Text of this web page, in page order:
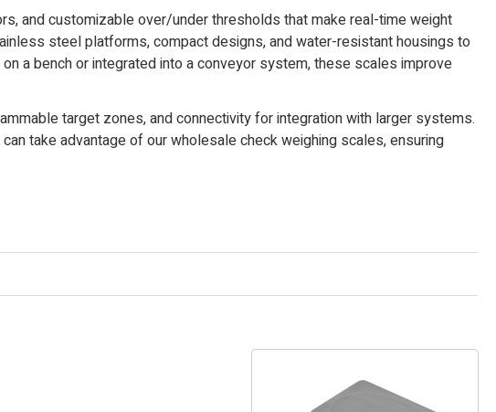
and customizable over/under thresholds that make real-time weight
steel platforms, compact designs, and water-resistant housings to
a bench or integrated into a conveyor system, these scales improve
target zones, and connectivity for integration with larger systems.
take advantage of our wholesale check weighing scales, ensuring